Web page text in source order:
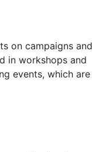
on campaigns and
in workshops and
events, which are